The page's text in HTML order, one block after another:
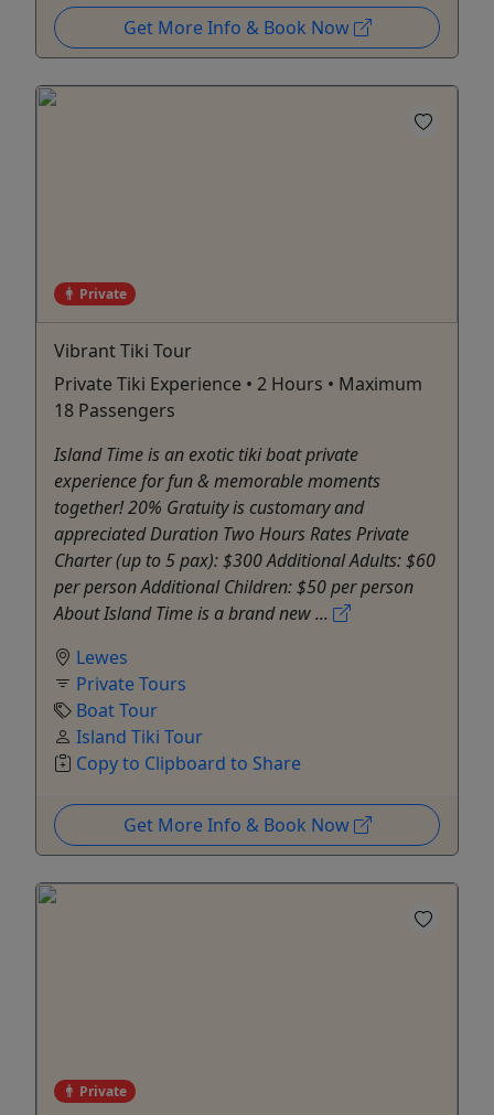
Get More Info & Book Now
Private
Vibrant Tiki Tour
Private Tiki Experience • 2 Hours • Maximum
18 Passengers
Island Time is an exotic tiki boat private
experience for fun & memorable moments
together! 20% Gratuity is customary and
appreciated Duration Two Hours Rates Private
Charter (up to 5 pax): $300 Additional Adults: $60
per person Additional Children: $50 per person
About Island Time is a brand new ...
Lewes
Private Tours
Boat Tour
Island Tiki Tour
Copy to Clipboard to Share
Get More Info & Book Now
Private